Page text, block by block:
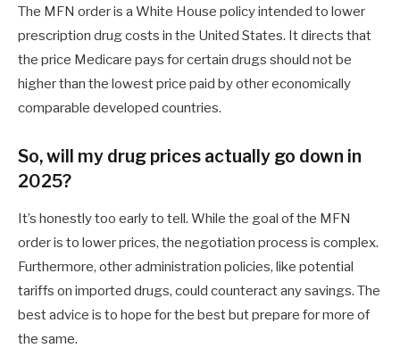
The MFN order is a White House policy intended to lower
prescription drug costs in the United States. It directs that
the price Medicare pays for certain drugs should not be
higher than the lowest price paid by other economically
comparable developed countries.
So, will my drug prices actually go down in
2025?
It’s honestly too early to tell. While the goal of the MFN
order is to lower prices, the negotiation process is complex.
Furthermore, other administration policies, like potential
tariffs on imported drugs, could counteract any savings. The
best advice is to hope for the best but prepare for more of
the same.